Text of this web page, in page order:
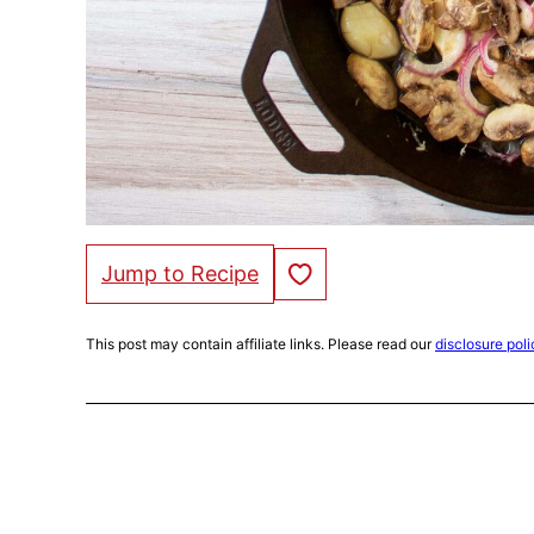
Jump to Recipe Save to Favorites
This post may contain affiliate links. Please read ourdisclosure